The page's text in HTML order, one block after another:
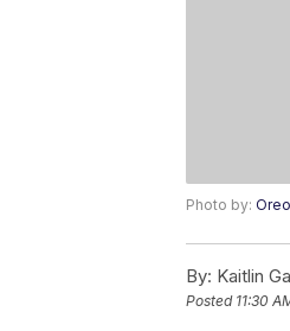
Photo by: Oreo
By: Kaitlin
Posted 11:30